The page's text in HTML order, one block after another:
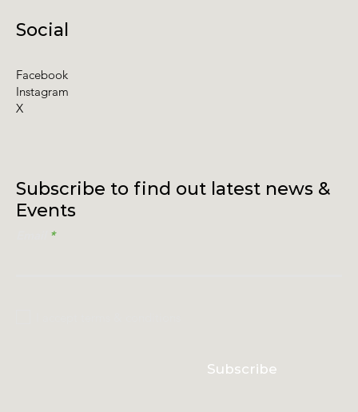
Subscribe
Subscribe to find out latest news &
Events
Social
Facebook
Instagram
X